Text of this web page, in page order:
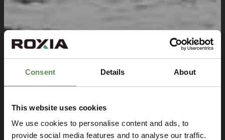
Consent Details About
This website uses cookies
We use cookies to personalise content and ads, to
provide social media features and to analyse our traffic.